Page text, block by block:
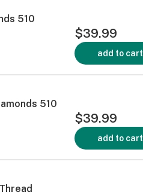
510
$39.99
add to cart
510
$39.99
add to cart